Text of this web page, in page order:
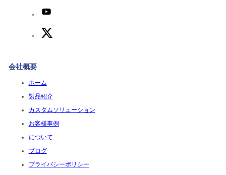
会社概要
ホーム
製品紹介
カスタムソリューション
お客様事例
について
ブログ
プライバシーポリシー